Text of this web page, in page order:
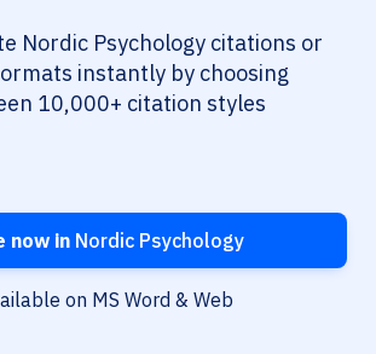
Nordic Psychology citations or
instantly by choosing
10,000+ citation styles
now inNordic Psychology
on MS Word & Web